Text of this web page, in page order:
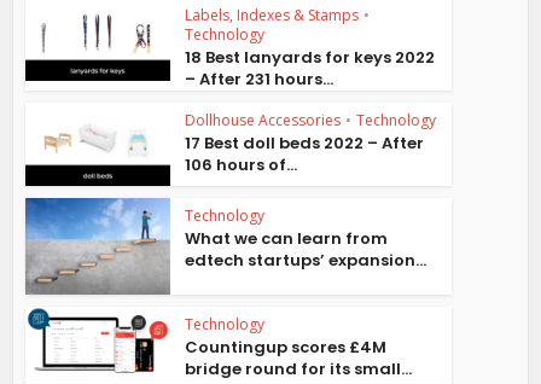
Labels, Indexes & Stamps •
Technology
18 Best lanyards for keys 2022
– After 231 hours...
Dollhouse Accessories • Technology
17 Best doll beds 2022 – After
106 hours of...
Technology
What we can learn from
edtech startups’ expansion...
Technology
Countingup scores £4M
bridge round for its small...